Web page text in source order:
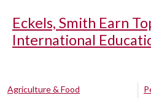
Eckels, Smith Earn
International
Agriculture & Food